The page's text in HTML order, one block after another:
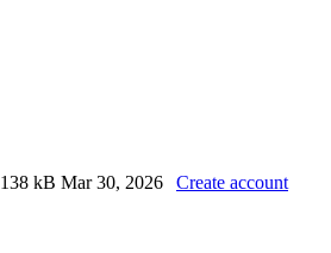
138 kB Mar 30, 2026 Create account